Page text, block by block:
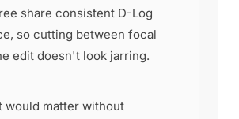
share consistent D-Log
so cutting between focal
edit doesn't look jarring.
would matter without